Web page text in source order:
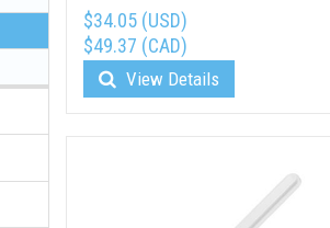
$34.05 (USD)
$49.37 (CAD)
View Details